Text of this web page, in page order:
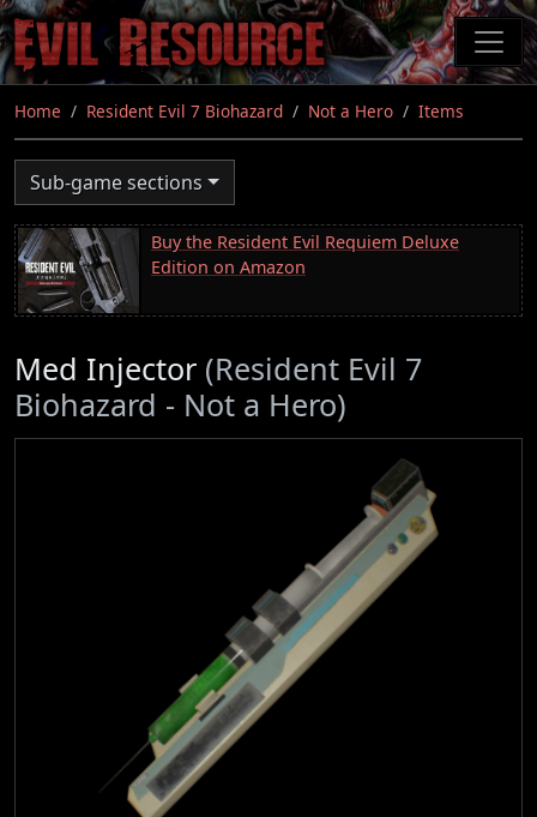
Skip
to
main
content
Home Resident Evil 7 Biohazard Not a Hero Items
Sub-game sections
Buy the Resident Evil Requiem Deluxe
Edition on Amazon
Med Injector (Resident Evil 7
Biohazard - Not a Hero)